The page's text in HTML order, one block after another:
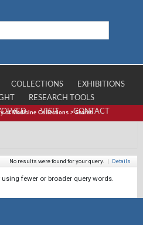
COLLECTIONS
EXHIBITIONS
RESEARCH TOOLS
VISIT CONTACT
of Medicine Collections >Search
No results were found for your query. | Details
fewer or broader query words.